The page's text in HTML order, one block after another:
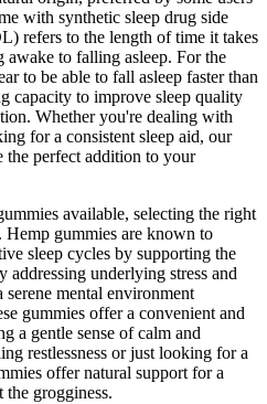
with synthetic sleep drug side
refers to the length of time it takes
awake to falling asleep. For the
to be able to fall asleep faster than
capacity to improve sleep quality
Whether you're dealing with
for a consistent sleep aid, our
the perfect addition to your
available, selecting the right
gummies are known to
sleep cycles by supporting the
addressing underlying stress and
serene mental environment
gummies offer a convenient and
a gentle sense of calm and
restlessness or just looking for a
offer natural support for a
grogginess.